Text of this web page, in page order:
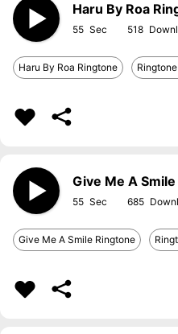
Haru By Roa
55 518
Haru By Roa Ringtone
Give Me A
55 685
Give Me A Smile Ringtone